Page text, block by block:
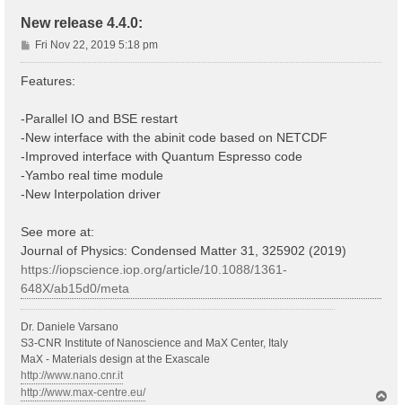
New release 4.4.0:
P
o
Fri Nov 22, 2019 5:18 pm
Features:
-Parallel IO and BSE restart
-New interface with the abinit code based on NETCDF
-Improved interface with Quantum Espresso code
-Yambo real time module
-New Interpolation driver
See more at:
Journal of Physics: Condensed Matter 31, 325902 (2019)
https://iopscience.iop.org/article/10.1088/1361-
648X/ab15d0/meta
Dr. Daniele Varsano
S3-CNR Institute of Nanoscience and MaX Center, Italy
MaX - Materials design at the Exascale
http://www.nano.cnr.it
http://www.max-centre.eu/